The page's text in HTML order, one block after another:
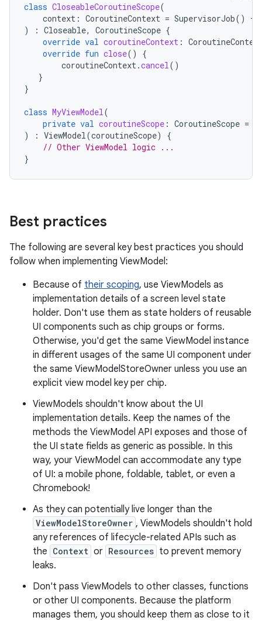
class CloseableCoroutineScope(
context : CoroutineContext = SupervisorJob() +
)
: Closeable, CoroutineScope {
override val coroutineContext :
override fun close()
{
coroutineContext .cancel ()
}
}
class MyViewModel (
private val coroutineScope : CoroutineScope =
)
: ViewModel (coroutineScope)
{
// Other ViewModel logic ...
}
Best practices
The following are several key best practices you should
follow when implementing ViewModel:
Because of their scoping, use ViewModels as
implementation details of a screen level state
holder. Don't use them as state holders of reusable
UI components such as chip groups or forms.
Otherwise, you'd get the same ViewModel instance
in different usages of the same UI component under
the same ViewModelStoreOwner unless you use an
explicit view model key per chip.
ViewModels shouldn't know about the UI
implementation details. Keep the names of the
methods the ViewModel API exposes and those of
the UI state fields as generic as possible. In this
way, your ViewModel can accommodate any type
of UI: a mobile phone, foldable, tablet, or even a
Chromebook!
As they can potentially live longer than the
ViewModelStoreOwner , ViewModels shouldn't hold
any references of lifecycle-related APIs such as
the Context or Resources to prevent memory
leaks.
Don't pass ViewModels to other classes, functions
or other UI components. Because the platform
manages them, you should keep them as close to it